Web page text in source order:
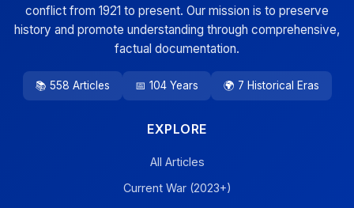
conflict from 1921 to present. Our mission is to preserve
history and promote understanding through comprehensive,
factual documentation.
📚 558 Articles 📅 104 Years 🌍 7 Historical Eras
EXPLORE
All Articles
Current War (2023+)